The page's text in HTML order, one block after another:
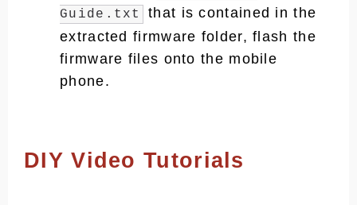
Guide.txt
that is contained in the
extracted firmware folder, flash the
firmware files onto the mobile
phone.
DIY Video Tutorials